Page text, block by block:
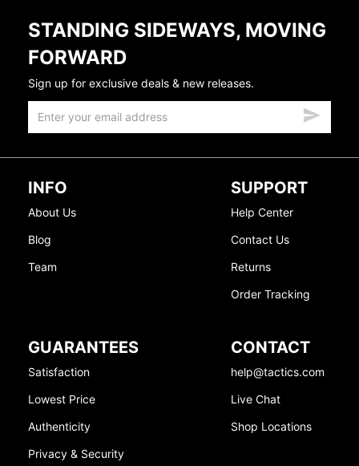
STANDING SIDEWAYS, MOVING
FORWARD
Sign up for exclusive deals & new releases.
INFO
About Us
Blog
Team
SUPPORT
Help Center
Contact Us
Returns
Order Tracking
GUARANTEES
Satisfaction
Lowest Price
Authenticity
Privacy & Security
CONTACT
help@tactics.com
Live Chat
Shop Locations